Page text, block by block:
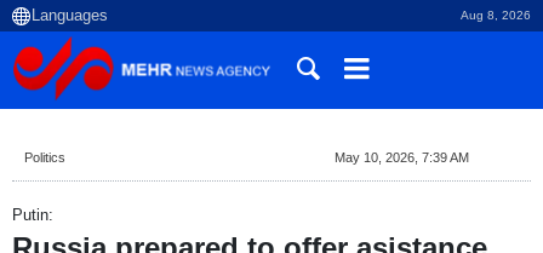
Aug 8, 2026
Politics May 10, 2026, 7:39 AM
Putin: